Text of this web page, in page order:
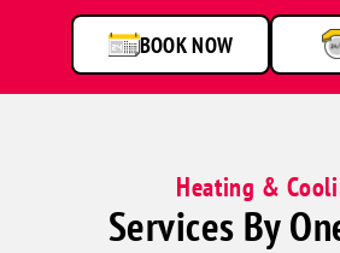
BOOK NOW
Heating &
Services By